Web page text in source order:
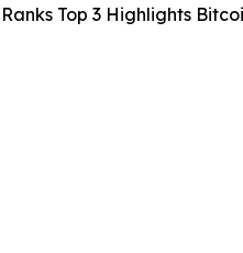
Top 3 Highlights